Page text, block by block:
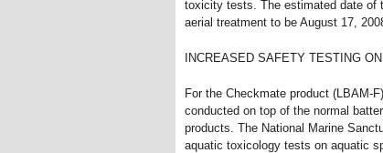
toxicity tests. The estimated date of
aerial treatment to be August 17,
INCREASED SAFETY TESTING
For the Checkmate product (LBAM-
conducted on top of the normal
products. The National Marine
aquatic toxicology tests on aquatic